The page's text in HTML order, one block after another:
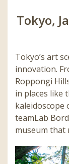
Tokyo,
Tokyo’s art
innovation.
Roppongi
in places like
kaleidoscope
teamLab
museum that